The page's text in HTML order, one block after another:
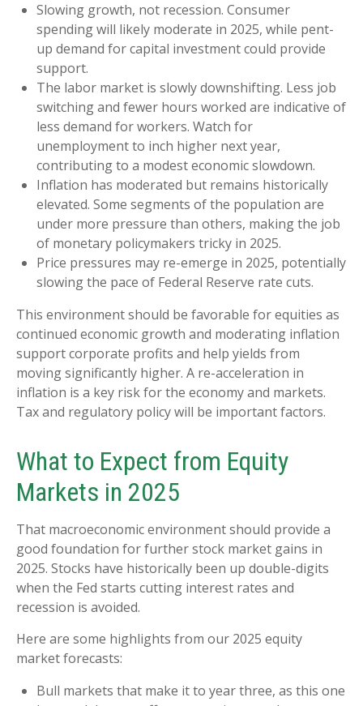
Slowing growth, not recession. Consumer
spending will likely moderate in 2025, while pent-
up demand for capital investment could provide
support.
The labor market is slowly downshifting. Less job
switching and fewer hours worked are indicative of
less demand for workers. Watch for
unemployment to inch higher next year,
contributing to a modest economic slowdown.
Inflation has moderated but remains historically
elevated. Some segments of the population are
under more pressure than others, making the job
of monetary policymakers tricky in 2025.
Price pressures may re-emerge in 2025, potentially
slowing the pace of Federal Reserve rate cuts.
This environment should be favorable for equities as
continued economic growth and moderating inflation
support corporate profits and help yields from
moving significantly higher. A re-acceleration in
inflation is a key risk for the economy and markets.
Tax and regulatory policy will be important factors.
What to Expect from Equity
Markets in 2025
That macroeconomic environment should provide a
good foundation for further stock market gains in
2025. Stocks have historically been up double-digits
when the Fed starts cutting interest rates and
recession is avoided.
Here are some highlights from our 2025 equity
market forecasts:
Bull markets that make it to year three, as this one